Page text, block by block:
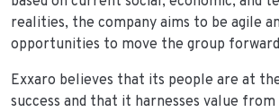
realities, the company aims to be agile
opportunities to move the group
Exxaro believes that its people are at
success and that it harnesses value